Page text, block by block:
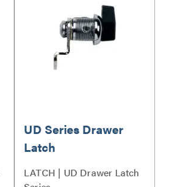
UD Series Drawer
Latch
LATCH | UD Drawer Latch